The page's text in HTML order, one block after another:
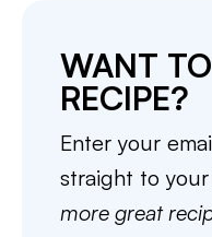
WANT
RECIPE?
Enter your
straight to
more great